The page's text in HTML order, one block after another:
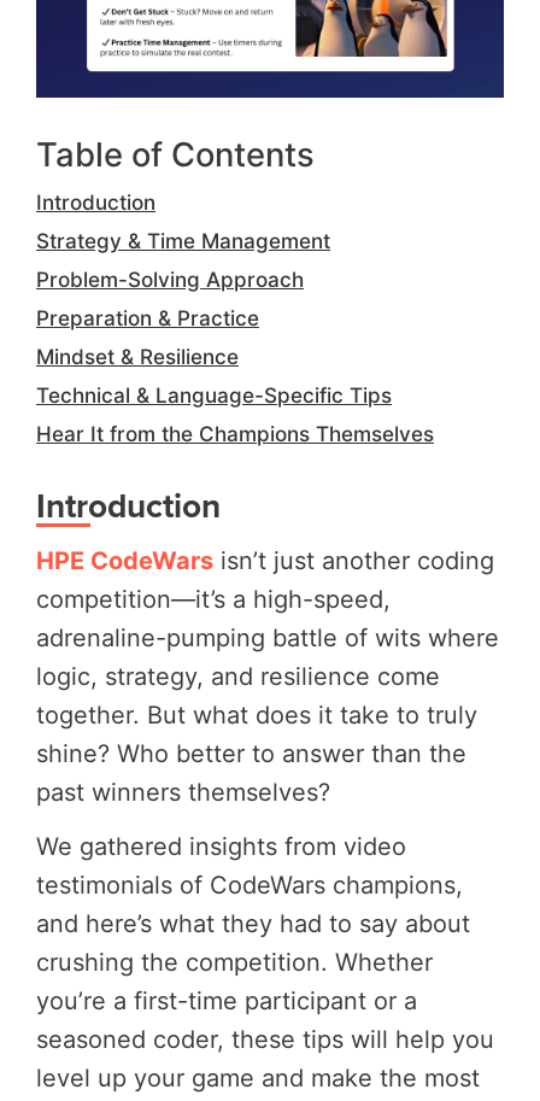
Table of Contents
Introduction
Strategy & Time Management
Problem-Solving Approach
Preparation & Practice
Mindset & Resilience
Technical & Language-Specific Tips
Hear It from the Champions Themselves
Introduction
HPE CodeWars isn’t just another coding
competition—it’s a high-speed,
adrenaline-pumping battle of wits where
logic, strategy, and resilience come
together. But what does it take to truly
shine? Who better to answer than the
past winners themselves?
We gathered insights from video
testimonials of CodeWars champions,
and here’s what they had to say about
crushing the competition. Whether
you’re a first-time participant or a
seasoned coder, these tips will help you
level up your game and make the most